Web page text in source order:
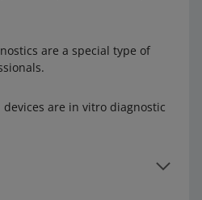
are a special type of
are in vitro diagnostic